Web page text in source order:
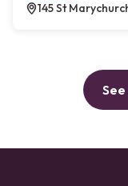
145 St